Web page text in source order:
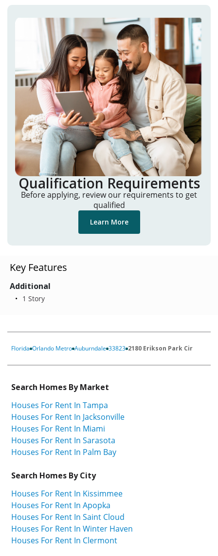
Qualification Requirements
Before applying, review our requirements to get
qualified
Learn More
Key Features
Additional
1 Story
Florida Orlando Metro Auburndale 33823 2180 Erikson Park Cir
Search Homes By Market
Houses For Rent In Tampa
Houses For Rent In Jacksonville
Houses For Rent In Miami
Houses For Rent In Sarasota
Houses For Rent In Palm Bay
Search Homes By City
Houses For Rent In Kissimmee
Houses For Rent In Apopka
Houses For Rent In Saint Cloud
Houses For Rent In Winter Haven
Houses For Rent In Clermont